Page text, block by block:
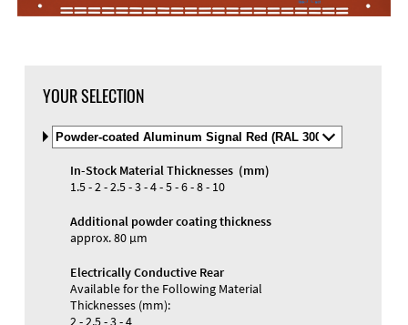
YOUR SELECTION
Select
Material
and
Color
In-Stock Material Thicknesses (mm)
1.5 - 2 - 2.5 - 3 - 4 - 5 - 6 - 8 - 10
Additional powder coating thickness
approx. 80 µm
Electrically Conductive Rear
Available for the Following Material
Thicknesses (mm):
2 - 2.5 - 3 - 4